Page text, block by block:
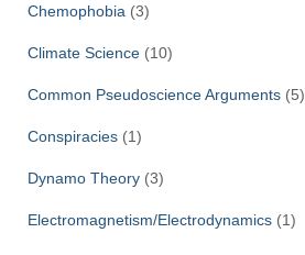
Chemophobia (3)
Climate Science (10)
Common Pseudoscience Arguments (5)
Conspiracies (1)
Dynamo Theory (3)
Electromagnetism/Electrodynamics (1)